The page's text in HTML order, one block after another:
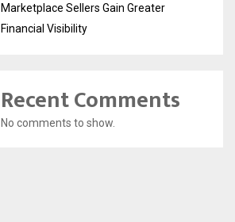
Marketplace Sellers Gain Greater
Financial Visibility
Recent Comments
No comments to show.